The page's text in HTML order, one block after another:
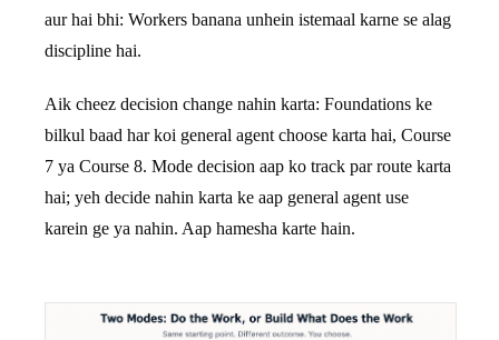
aur hai bhi: Workers banana unhein istemaal karne se alag
discipline hai.
Aik cheez decision change nahin karta: Foundations ke
bilkul baad har koi general agent choose karta hai, Course
7 ya Course 8. Mode decision aap ko track par route karta
hai; yeh decide nahin karta ke aap general agent use
karein ge ya nahin. Aap hamesha karte hain.